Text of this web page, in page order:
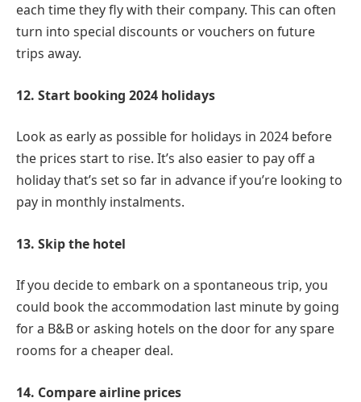
each time they fly with their company. This can often
turn into special discounts or vouchers on future
trips away.
12. Start booking 2024 holidays
Look as early as possible for holidays in 2024 before
the prices start to rise. It’s also easier to pay off a
holiday that’s set so far in advance if you’re looking to
pay in monthly instalments.
13. Skip the hotel
If you decide to embark on a spontaneous trip, you
could book the accommodation last minute by going
for a B&B or asking hotels on the door for any spare
rooms for a cheaper deal.
14. Compare airline prices